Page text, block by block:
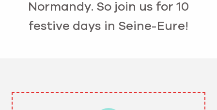
Normandy. So join us for 10
festive days in Seine-Eure!